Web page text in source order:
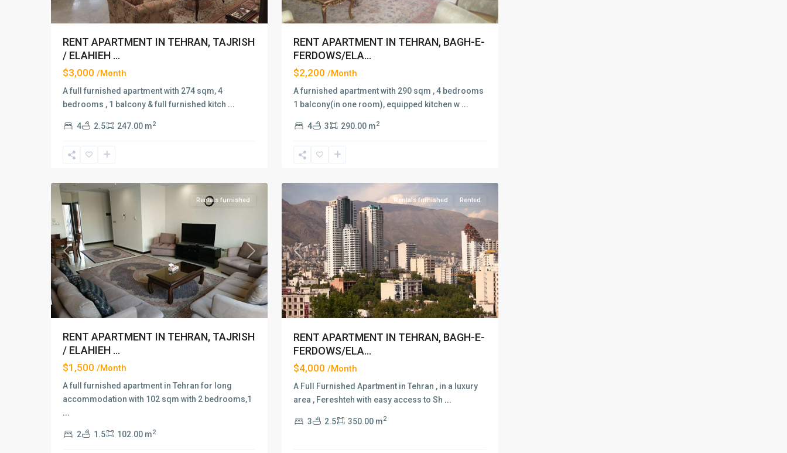
RENT APARTMENT IN TEHRAN, TAJRISH
/ ELAHIEH ...
$3,000 /Month
A full furnished apartment with 274 sqm, 4
bedrooms , 1 balcony & full furnished kitch ...
4 2.5 247.00 m2
RENT APARTMENT IN TEHRAN, BAGH-E-
FERDOWS/ELA...
$2,200 /Month
A furnished apartment with 290 sqm , 4 bedrooms
1 balcony(in one room), equipped kitchen w ...
4 3 290.00 m2
Elahiyeh
Previous Next
Rentals furnished
RENT APARTMENT IN TEHRAN, TAJRISH
/ ELAHIEH ...
$1,500 /Month
A full furnished apartment in Tehran for long
accommodation with 102 sqm with 2 bedrooms,1
...
2 1.5 102.00 m2
Elahiyeh
Previous Next
Rentals furnished Rented
RENT APARTMENT IN TEHRAN, BAGH-E-
FERDOWS/ELA...
$4,000 /Month
A Full Furnished Apartment in Tehran , in a luxury
area , Fereshteh with easy access to Sh ...
3 2.5 350.00 m2